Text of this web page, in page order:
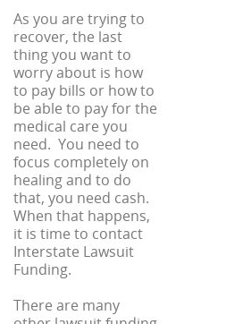
As you are trying to
recover, the last
thing you want to
worry about is how
to pay bills or how to
be able to pay for the
medical care you
need. You need to
focus completely on
healing and to do
that, you need cash.
When that happens,
it is time to contact
Interstate Lawsuit
Funding.
There are many